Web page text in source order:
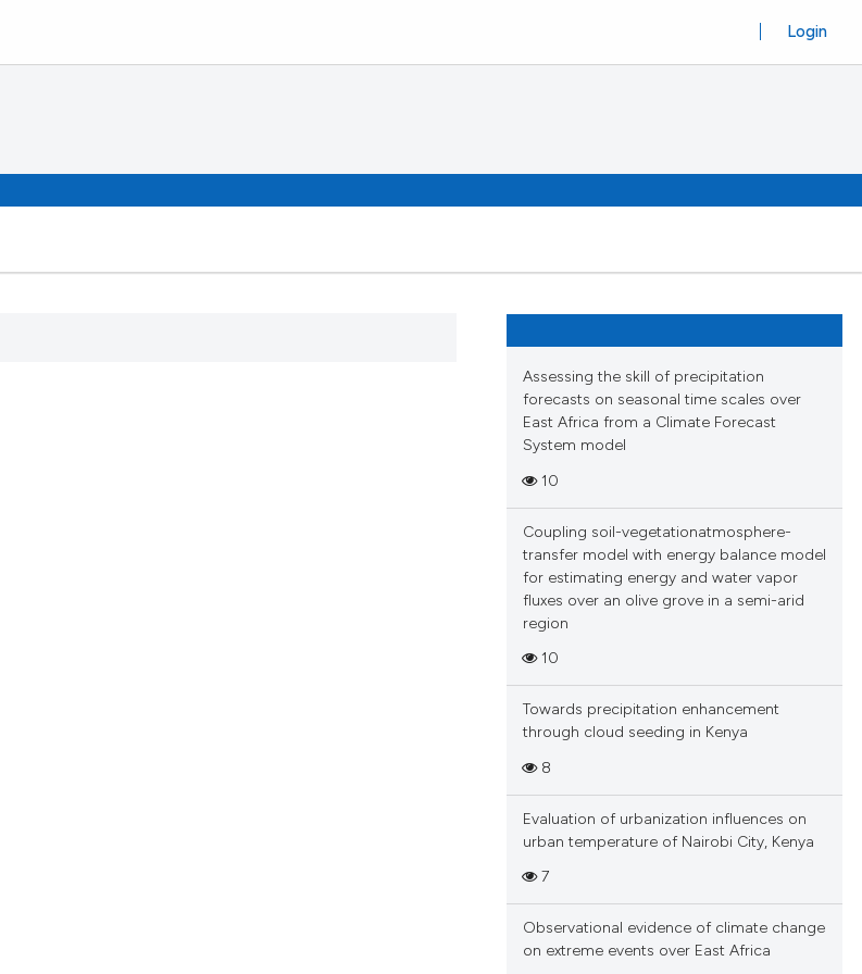
Login
Assessing the skill of precipitation
forecasts on seasonal time scales over
East Africa from a Climate Forecast
System model
10
Coupling soil-vegetationatmosphere-
transfer model with energy balance model
for estimating energy and water vapor
fluxes over an olive grove in a semi-arid
region
10
Towards precipitation enhancement
through cloud seeding in Kenya
8
Evaluation of urbanization influences on
urban temperature of Nairobi City, Kenya
7
Observational evidence of climate change
on extreme events over East Africa